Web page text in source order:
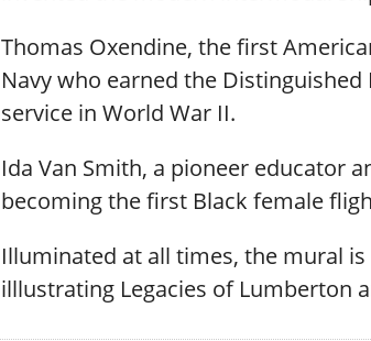
Thomas Oxendine, the first
Navy who earned the Distinguished
service in World War II.
Ida Van Smith, a pioneer educator
becoming the first Black female
Illuminated at all times, the mural
illlustrating Legacies of Lumberton